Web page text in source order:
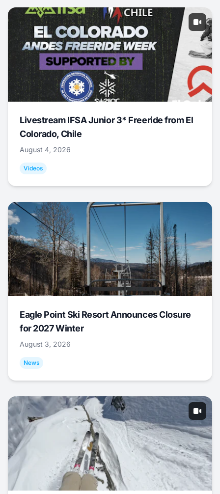
Livestream IFSA Junior 3* Freeride from El
Colorado, Chile
August 4, 2026
Videos
Eagle Point Ski Resort Announces Closure
for 2027 Winter
August 3, 2026
News